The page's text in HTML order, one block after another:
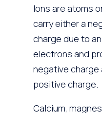
Ions are atoms
carry either a
charge due to
electrons and
negative charge
positive charge.
Calcium,